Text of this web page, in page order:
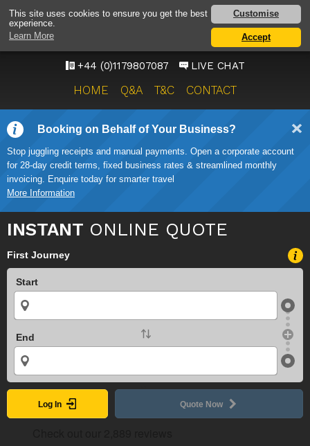
This site uses cookies to ensure you get the best
experience.
Learn More
Customise
Accept
BRISTOL AIRPORT TAXI
SERVICE
ONWARD TRAVEL SOLUTIONS
+44 (0)1179807087 LIVE CHAT
HOME Q&A T&C CONTACT
Booking on Behalf of Your Business?
Stop juggling receipts and manual payments. Open a corporate account
for 28-day credit terms, fixed business rates & streamlined monthly
invoicing. Enquire today for smarter travel
More Information
INSTANT ONLINE QUOTE
First Journey
Start
End
Log In Quote Now